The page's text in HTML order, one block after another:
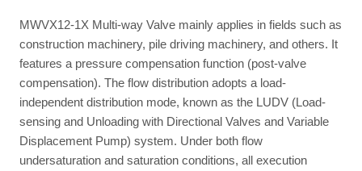
MWVX12-1X Multi-way Valve mainly applies in fields such as
construction machinery, pile driving machinery, and others. It
features a pressure compensation function (post-valve
compensation). The flow distribution adopts a load-
independent distribution mode, known as the LUDV (Load-
sensing and Unloading with Directional Valves and Variable
Displacement Pump) system. Under both flow
undersaturation and saturation conditions, all execution